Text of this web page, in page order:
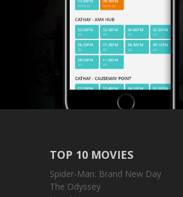
TOP 10 MOVIES
Spider-Man: Brand New Day
The Odyssey